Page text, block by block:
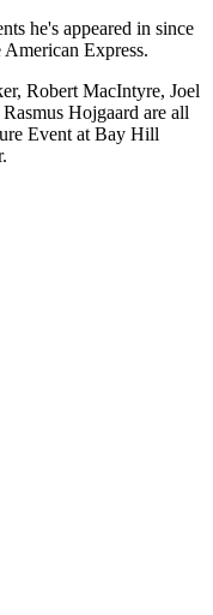
he's appeared in since
Express.
Robert MacIntyre, Joel
Hojgaard are all
Event at Bay Hill